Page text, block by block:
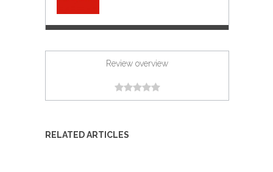
Review overview
RELATED ARTICLES